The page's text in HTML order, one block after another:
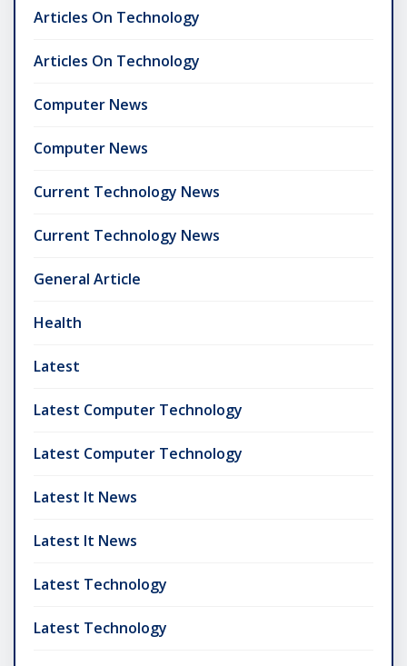
Articles On Technology
Articles On Technology
Computer News
Computer News
Current Technology News
Current Technology News
General Article
Health
Latest
Latest Computer Technology
Latest Computer Technology
Latest It News
Latest It News
Latest Technology
Latest Technology